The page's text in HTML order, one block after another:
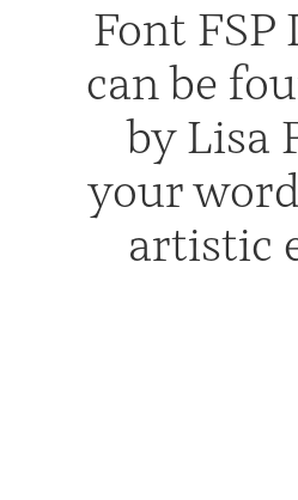
Font
can be
by Lisa
your
artistic